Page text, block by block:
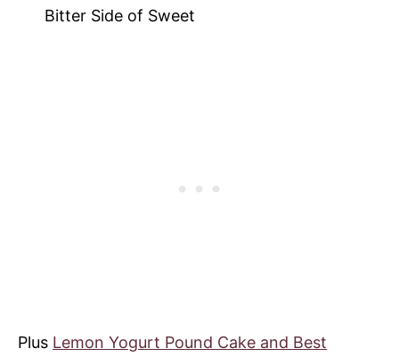
Bitter Side of Sweet
Plus Lemon Yogurt Pound Cake and Best